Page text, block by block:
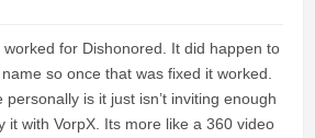
for Dishonored. It did happen to
so once that was fixed it worked.
is it just isn’t inviting enough
it with VorpX. Its more like a 360 video